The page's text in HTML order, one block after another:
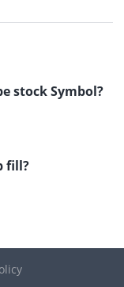
stock Symbol?
fill?